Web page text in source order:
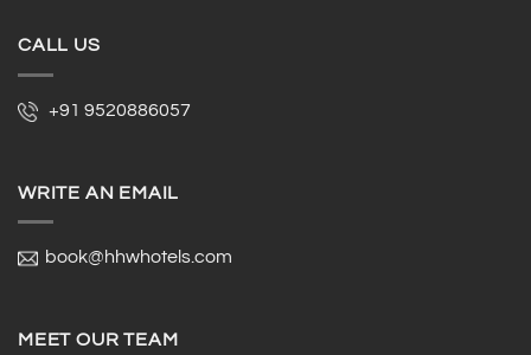
CALL US
+91 9520886057
WRITE AN EMAIL
book@hhwhotels.com
MEET OUR TEAM